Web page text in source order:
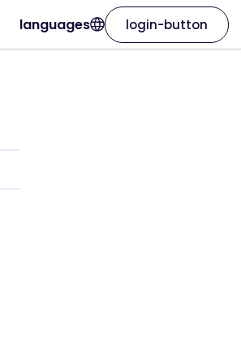
languages login-button